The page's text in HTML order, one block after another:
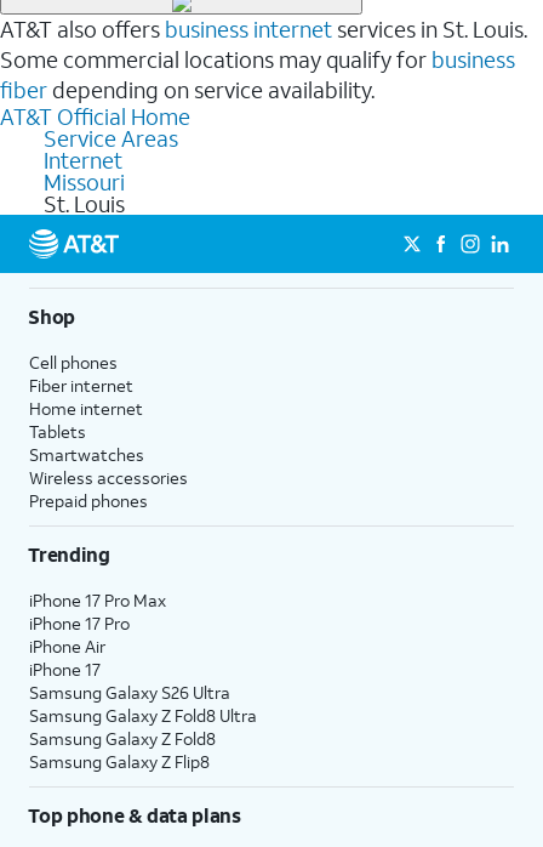
AT&T also offers business internet services in St. Louis.
Some commercial locations may qualify for business
fiber depending on service availability.
AT&T Official Home
Service Areas
Internet
Missouri
St. Louis
Shop
Cell phones
Fiber internet
Home internet
Tablets
Smartwatches
Wireless accessories
Prepaid phones
Trending
iPhone 17 Pro Max
iPhone 17 Pro
iPhone Air
iPhone 17
Samsung Galaxy S26 Ultra
Samsung Galaxy Z Fold8 Ultra
Samsung Galaxy Z Fold8
Samsung Galaxy Z Flip8
Top phone & data plans